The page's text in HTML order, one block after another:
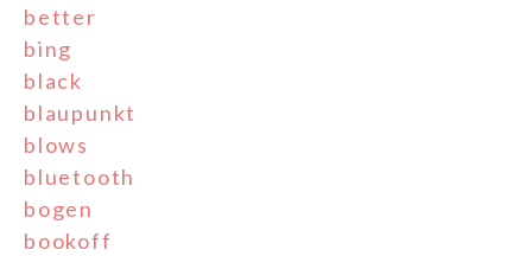
better
bing
black
blaupunkt
blows
bluetooth
bogen
bookoff